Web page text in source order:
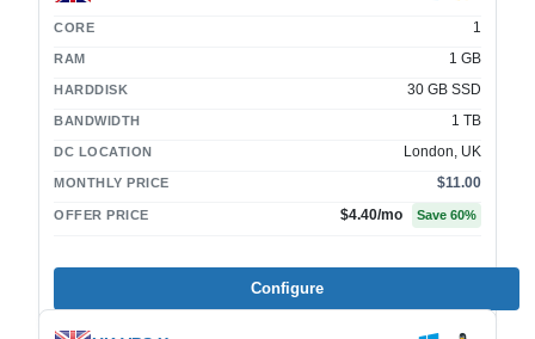
CORE 1
RAM 1 GB
HARDDISK 30 GB SSD
BANDWIDTH 1 TB
DC LOCATION London, UK
MONTHLY PRICE $11.00
OFFER PRICE $4.40/mo Save 60%
Configure